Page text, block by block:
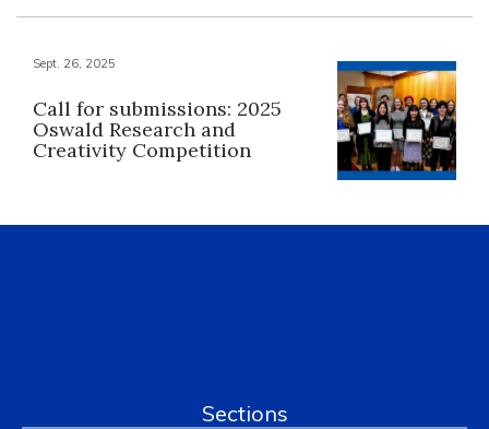
Sept. 26, 2025
Call for submissions: 2025
Oswald Research and
Creativity Competition
Sections